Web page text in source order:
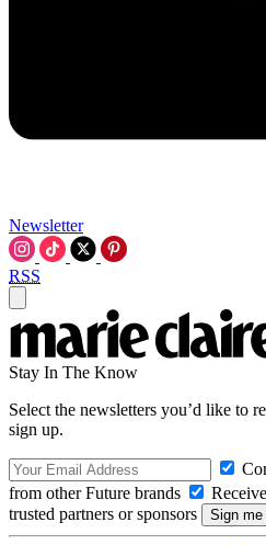
Newsletter
RSS
Stay In The Know
Select the newsletters you’d like to
sign up.
from other Future brands
trusted partners or sponsors